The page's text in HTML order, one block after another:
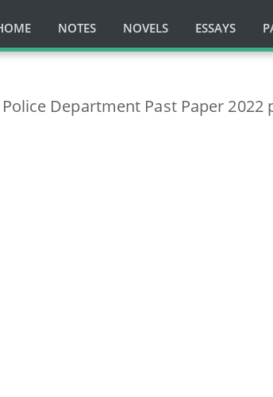
NOTES NOVELS ESSAYS
Department Past Paper 2022